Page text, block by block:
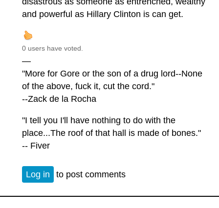
and powerful as Hillary Clinton is can get.
0 users have voted.
—
"More for Gore or the son of a drug lord--None
of the above, fuck it, cut the cord."
--Zack de la Rocha
"I tell you I'll have nothing to do with the
place...The roof of that hall is made of bones."
-- Fiver
Log in to post comments